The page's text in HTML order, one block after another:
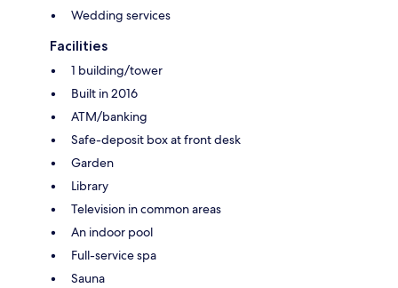
Wedding services
Facilities
1 building/tower
Built in 2016
ATM/banking
Safe-deposit box at front desk
Garden
Library
Television in common areas
An indoor pool
Full-service spa
Sauna